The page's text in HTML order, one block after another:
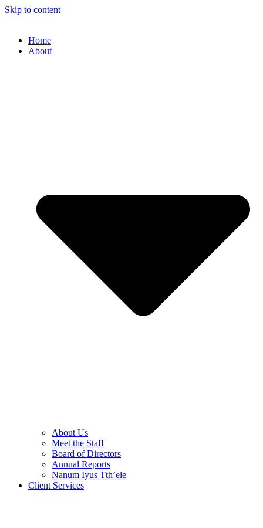
Skip to content
Home
About
About Us
Meet the Staff
Board of Directors
Annual Reports
Nanum Iyus Tth’ele
Client Services